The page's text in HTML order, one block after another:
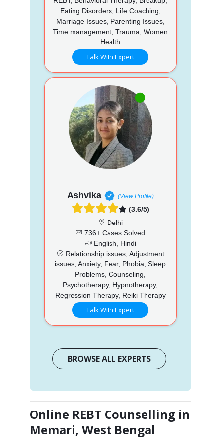
Eating Disorders, Life Coaching,
Marriage Issues, Parenting Issues,
Time management, Trauma, Women
Health
Talk With Expert
Ashvika (View Profile)
(3.6/5)
Delhi
736+ Cases Solved
English, Hindi
Relationship issues, Adjustment
issues, Anxiety, Fear, Phobia, Sleep
Problems, Counseling,
Psychotherapy, Hypnotherapy,
Regression Therapy, Reiki Therapy
Talk With Expert
BROWSE ALL EXPERTS
Online REBT Counselling in
Memari, West Bengal